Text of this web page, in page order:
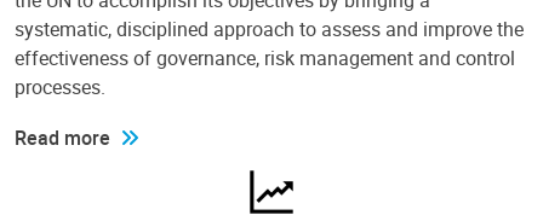
systematic, disciplined approach to assess and improve the
effectiveness of governance, risk management and control
processes.
Read more